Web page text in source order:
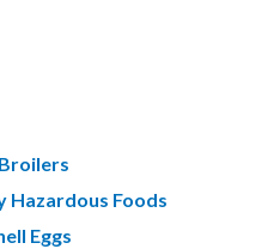
Hazardous Foods
Eggs